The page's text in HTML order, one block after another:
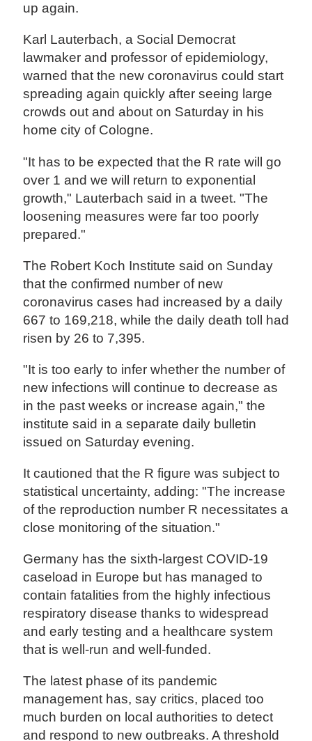
up again.
Karl Lauterbach, a Social Democrat
lawmaker and professor of epidemiology,
warned that the new coronavirus could start
spreading again quickly after seeing large
crowds out and about on Saturday in his
home city of Cologne.
"It has to be expected that the R rate will go
over 1 and we will return to exponential
growth," Lauterbach said in a tweet. "The
loosening measures were far too poorly
prepared."
The Robert Koch Institute said on Sunday
that the confirmed number of new
coronavirus cases had increased by a daily
667 to 169,218, while the daily death toll had
risen by 26 to 7,395.
"It is too early to infer whether the number of
new infections will continue to decrease as
in the past weeks or increase again," the
institute said in a separate daily bulletin
issued on Saturday evening.
It cautioned that the R figure was subject to
statistical uncertainty, adding: "The increase
of the reproduction number R necessitates a
close monitoring of the situation."
Germany has the sixth-largest COVID-19
caseload in Europe but has managed to
contain fatalities from the highly infectious
respiratory disease thanks to widespread
and early testing and a healthcare system
that is well-run and well-funded.
The latest phase of its pandemic
management has, say critics, placed too
much burden on local authorities to detect
and respond to new outbreaks. A threshold